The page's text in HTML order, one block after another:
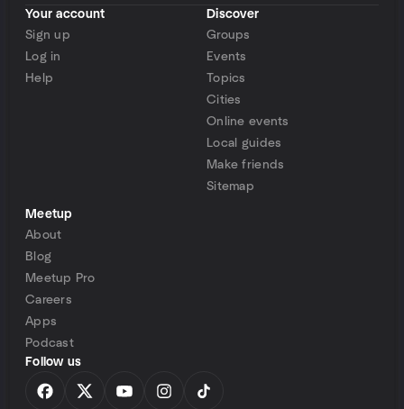
Your account
Sign up
Log in
Help
Discover
Groups
Events
Topics
Cities
Online events
Local guides
Make friends
Sitemap
Meetup
About
Blog
Meetup Pro
Careers
Apps
Podcast
Follow us